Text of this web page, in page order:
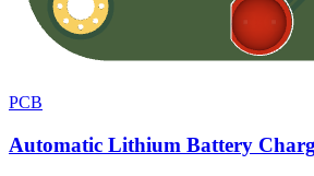
PCB
Automatic Lithium Battery